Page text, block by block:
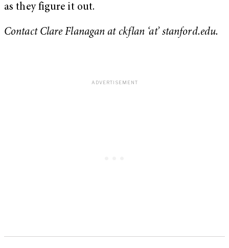
as they figure it out.
Contact Clare Flanagan at ckflan ‘at’ stanford.edu.